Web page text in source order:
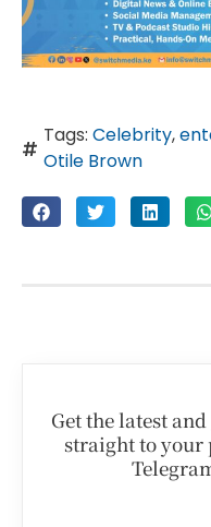
Tags: Celebrity,
Otile Brown
Get the latest
straight to your